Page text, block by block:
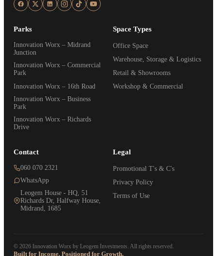
Parks
Innovation Worx – Midrand
Junction
Innovation Worx – Commercial
Park
Innovation Worx – 16th Road
Innovation Worx – Business
Park
Innovation Worx – Richards
Drive
Space Types
Office Space
Warehouse, Storage & Logistics
Retail & Showrooms
Workshop & Commercial
Contact
060 070 2321
WhatsApp
Leogem House - HQ, 51
Richards Dr, Halfway House,
Midrand, 1685
Legal
Promotional T's & C's
Privacy Policy
Terms of Use
© 2026 Innovation Worx by Leogem Investments. All rights reserved.
Built for Income. Positioned for Growth.